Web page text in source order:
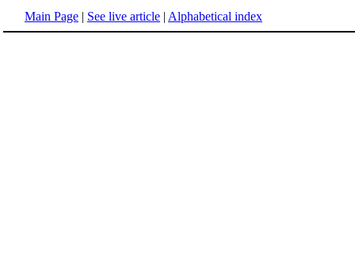
Main Page | See live article | Alphabetical index